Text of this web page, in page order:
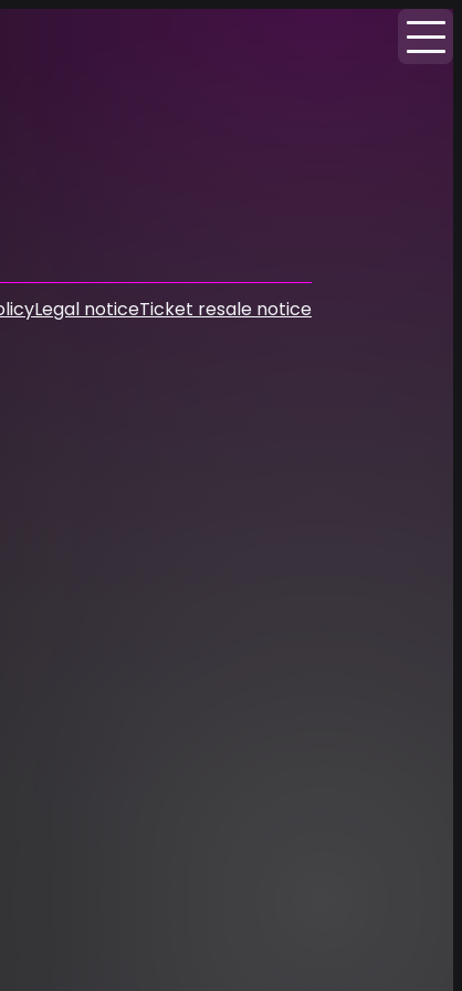
Legal noticeTicket resale notice